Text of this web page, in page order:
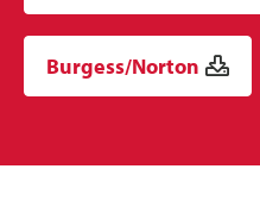
Burgess/Norton